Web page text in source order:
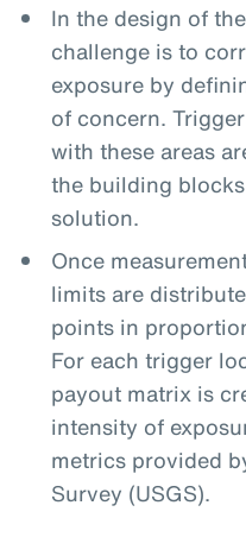
In the design of
challenge is to
exposure by
of concern.
with these areas
the building
solution.
Once
limits are
points in
For each trigger
payout matrix is
intensity of
metrics provided
Survey (USGS).